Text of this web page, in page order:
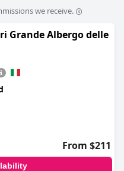
we receive.
Grande Albergo delle
From $211